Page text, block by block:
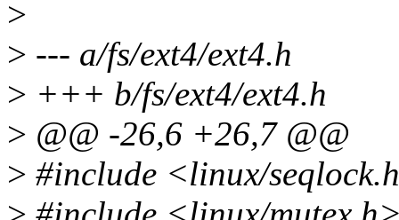
>
> --- a/fs/ext4/ext4.h
> +++ b/fs/ext4/ext4.h
> @@ -26,6 +26,7 @@
> #include <linux/